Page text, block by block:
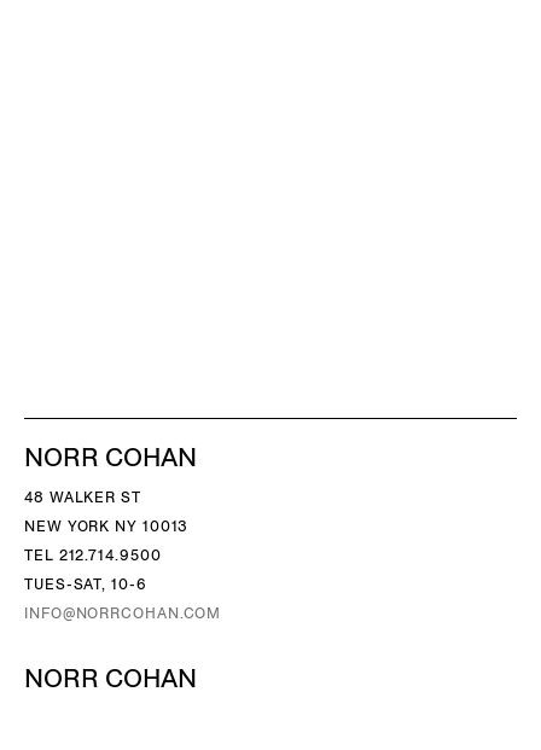
NORR COHAN
48 WALKER ST
NEW YORK NY 10013
TEL 212.714.9500
TUES-SAT, 10-6
INFO@NORRCOHAN.COM
NORR COHAN